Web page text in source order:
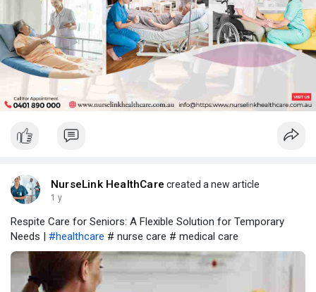
NurseLink HealthCare created a new article
1 y
Respite Care for Seniors: A Flexible Solution for Temporary
Needs | #healthcare # nurse care # medical care